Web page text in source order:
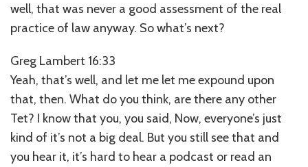
well, that was never a good assessment of the real
practice of law anyway. So what’s next?
Greg Lambert 16:33
Yeah, that’s well, and let me let me expound upon
that, then. What do you think, are there any other
Tet? I know that you, you said, Now, everyone’s just
kind of it’s not a big deal. But you still see that and
you hear it, it’s hard to hear a podcast or read an